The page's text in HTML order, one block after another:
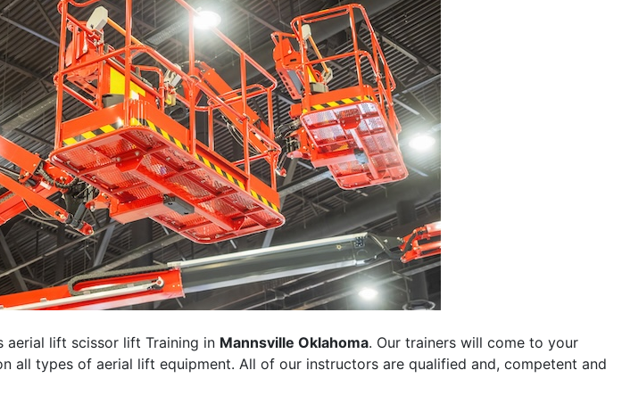
aerial lift scissor lift Training in Mannsville Oklahoma. Our trainers will come to your
all types of aerial lift equipment. All of our instructors are qualified and, competent and